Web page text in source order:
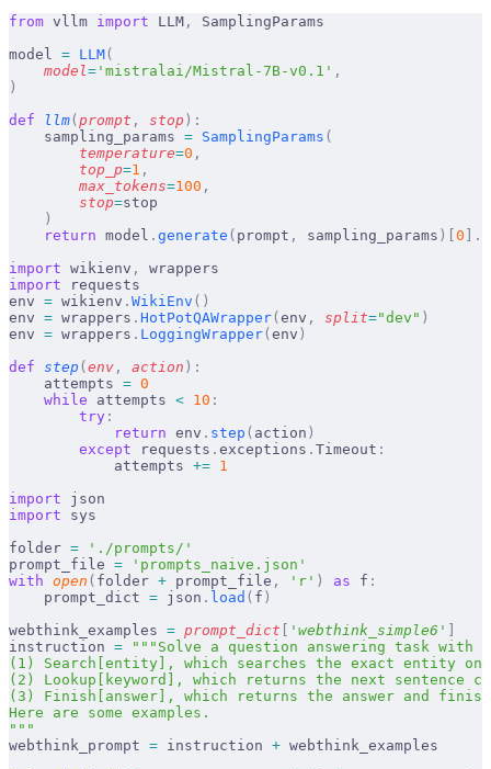
from vllm import LLM ,
SamplingParams
model = LLM(
    model
= 'mistralai/Mistral-7B-v0.1' ,
)
def llm( prompt , stop ):
    sampling_params
= SamplingParams (
        temperature
=0 ,
        top_p
=1 ,
        max_tokens
=100 ,
        stop
=stop
    )
    return
model . generate ( prompt , sampling_params )[ 0 ].
import wikienv ,
wrappers
import requests
env = wikienv . WikiEnv ()
env = wrappers . HotPotQAWrapper( env , split="dev" )
env = wrappers . LoggingWrapper( env )
def step( env , action ):
    attempts
= 0
    while
attempts < 10 :
        try
:
            return
env . step ( action )
        except
requests . exceptions . Timeout :
            attempts
+= 1
import json
import sys
folder = './prompts/'
prompt_file = 'prompts_naive.json'
with open ( folder + prompt_file , 'r' ) as f :
    prompt_dict
= json . load ( f )
webthink_examples = prompt_dict ' webthink_simple6 '
instruction = """Solve a question answering task with
(1) Search[entity], which searches the exact
(2) Lookup[keyword], which returns the next sentence
(3) Finish[answer], which returns the answer and
Here are some examples.
"""
webthink_prompt = instruction + webthink_examples